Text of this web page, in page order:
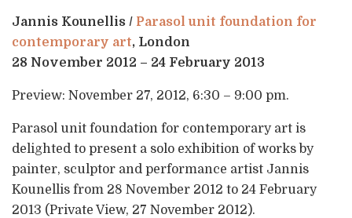
Jannis Kounellis / Parasol unit foundation for
contemporary art, London
28 November 2012 – 24 February 2013
Preview: November 27, 2012, 6:30 – 9:00 pm.
Parasol unit foundation for contemporary art is
delighted to present a solo exhibition of works by
painter, sculptor and performance artist Jannis
Kounellis from 28 November 2012 to 24 February
2013 (Private View, 27 November 2012).